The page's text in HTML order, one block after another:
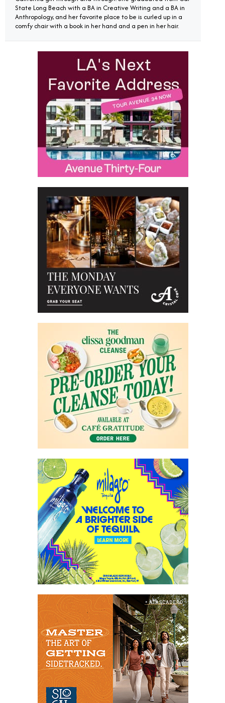
State Long Beach with a BA in Creative Writing and a BA in
Anthropology, and her favorite place to be is curled up in a
comfy chair with a book in her hand and a pen in her hair.